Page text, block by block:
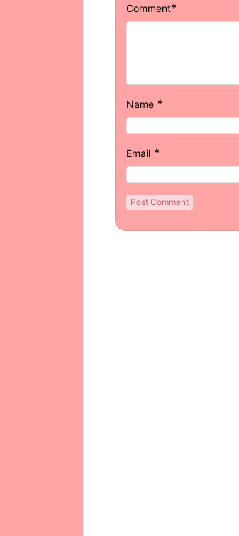
Comment*
Name *
Email *